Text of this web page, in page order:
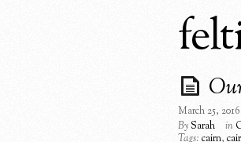
March 25, 2016
BySarah in
Tags: cairn,